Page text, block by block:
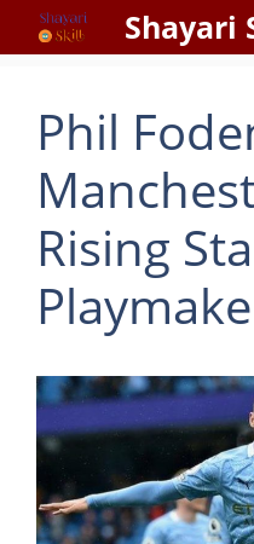
Shayari
Phil
Rising